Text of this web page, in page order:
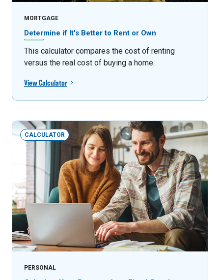
MORTGAGE
Determine if It's Better to Rent or Own
This calculator compares the cost of renting
versus the real cost of buying a home.
View Calculator
CALCULATOR
PERSONAL